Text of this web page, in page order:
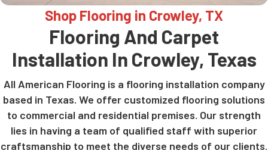
Shop Flooring in Crowley, TX
Flooring And Carpet
Installation In Crowley, Texas
All American Flooring is a flooring installation company
based in Texas. We offer customized flooring solutions
to commercial and residential premises. Our strength
lies in having a team of qualified staff with superior
craftsmanship to meet the diverse needs of our clients.